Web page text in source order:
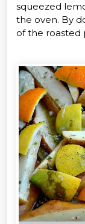
squeezed
the oven. By
of the roasted